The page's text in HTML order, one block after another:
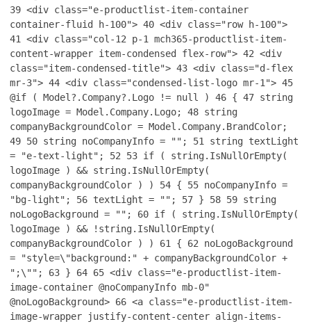
39 <div class="e-productlist-item-container
container-fluid h-100">40 <div class="row h-100">
41
<div class="col-12 p-1 mch365-productlist-item-
content-wrapper item-condensed flex-row">42 <div
class="item-condensed-title">43 <div class="d-flex
mr-3">44 <div class="condensed-list-logo mr-1">45
@if ( Model?.Company?.Logo != null )46 {47 string
logoImage = Model.Company.Logo;48 string
companyBackgroundColor = Model.Company.BrandColor;
49 50 string noCompanyInfo = ""; 51
string textLight
= "e-text-light"; 52 53 if ( string.IsNullOrEmpty(
logoImage ) && string.IsNullOrEmpty(
companyBackgroundColor ) ) 54 { 55 noCompanyInfo =
"bg-light"; 56 textLight = ""; 57 } 58 59 string
noLogoBackground = ""; 60 if ( string.IsNullOrEmpty(
logoImage ) && !string.IsNullOrEmpty(
companyBackgroundColor ) ) 61 { 62 noLogoBackground
= "style=\"background:" + companyBackgroundColor +
";\""; 63 } 64 65 <div class="e-productlist-item-
image-container @noCompanyInfo mb-0"
@noLogoBackground> 66 <a class="e-productlist-item-
image-wrapper justify-content-center align-items-